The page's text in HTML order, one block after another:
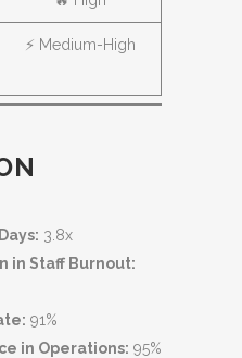
⚡ Medium-High
3.8x
in Staff Burnout:
91%
in Operations: 95%